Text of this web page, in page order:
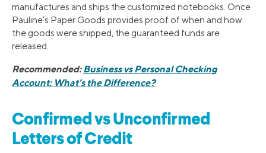
manufactures and ships the customized notebooks. Once
Pauline’s Paper Goods provides proof of when and how
the goods were shipped, the guaranteed funds are
released.
Recommended:Business vs Personal Checking
Account: What’s the Difference?
Confirmed vs Unconfirmed
Letters of Credit